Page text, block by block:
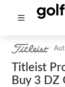
Titleist
Buy 3 DZ